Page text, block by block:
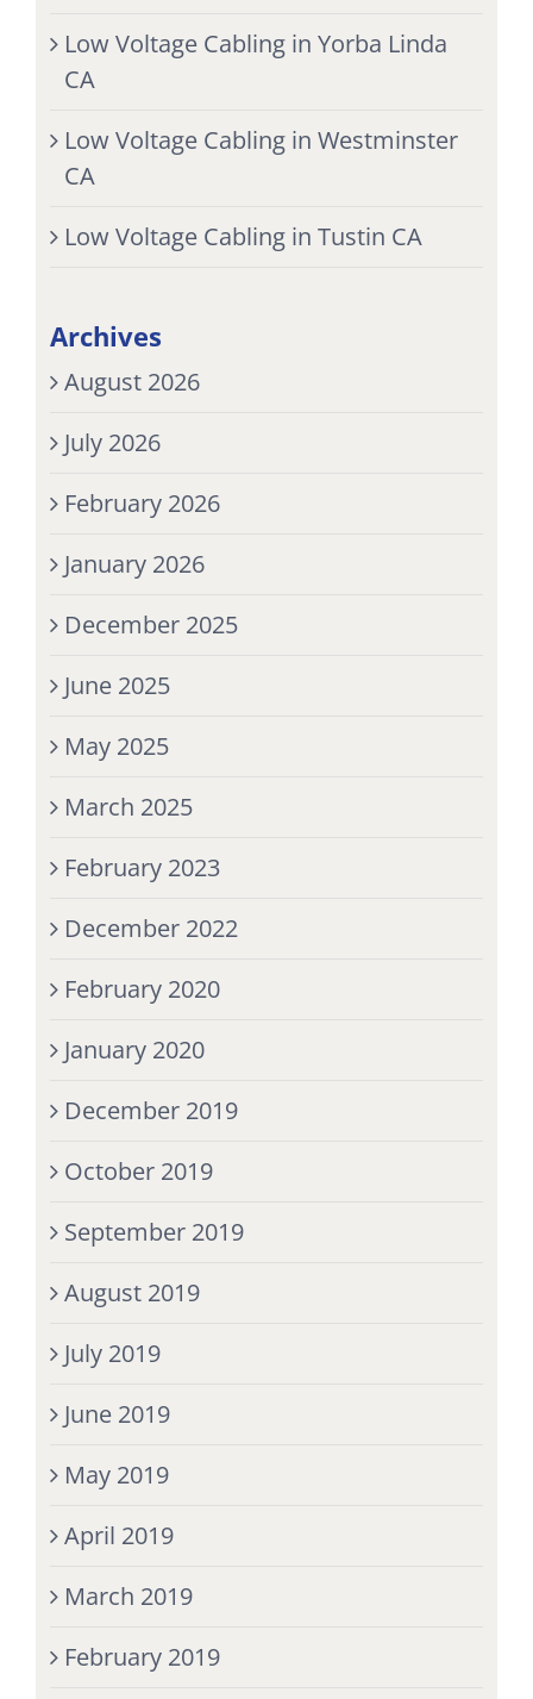
Low Voltage Cabling in Yorba Linda
CA
Low Voltage Cabling in Westminster
CA
Low Voltage Cabling in Tustin CA
Archives
August 2026
July 2026
February 2026
January 2026
December 2025
June 2025
May 2025
March 2025
February 2023
December 2022
February 2020
January 2020
December 2019
October 2019
September 2019
August 2019
July 2019
June 2019
May 2019
April 2019
March 2019
February 2019